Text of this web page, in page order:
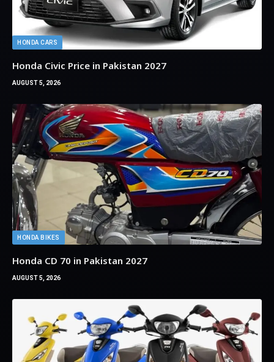
HONDA CARS
Honda Civic Price in Pakistan 2027
AUGUST 5, 2026
HONDA BIKES
Honda CD 70 in Pakistan 2027
AUGUST 5, 2026